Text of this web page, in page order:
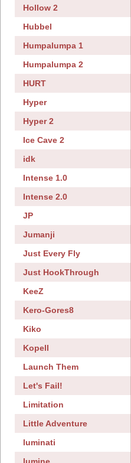
Hollow 2
Hubbel
Humpalumpa 1
Humpalumpa 2
HURT
Hyper
Hyper 2
Ice Cave 2
idk
Intense 1.0
Intense 2.0
JP
Jumanji
Just Every Fly
Just HookThrough
KeeZ
Kero-Gores8
Kiko
Kopell
Launch Them
Let's Fail!
Limitation
Little Adventure
luminati
lumine